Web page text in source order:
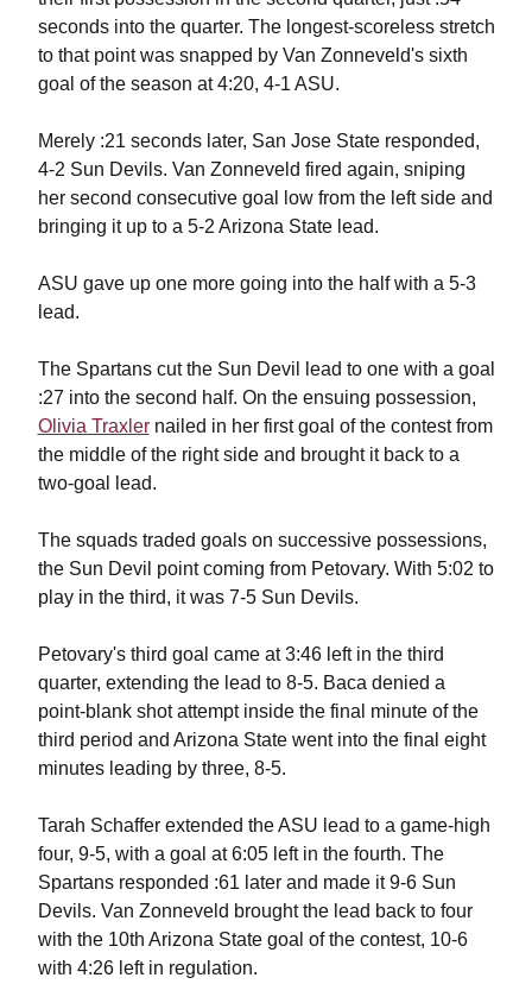
seconds into the quarter. The longest-scoreless stretch
to that point was snapped by Van Zonneveld's sixth
goal of the season at 4:20, 4-1 ASU.
Merely :21 seconds later, San Jose State responded,
4-2 Sun Devils. Van Zonneveld fired again, sniping
her second consecutive goal low from the left side and
bringing it up to a 5-2 Arizona State lead.
ASU gave up one more going into the half with a 5-3
lead.
The Spartans cut the Sun Devil lead to one with a goal
:27 into the second half. On the ensuing possession,
Olivia Traxlernailed in her first goal of the contest from
the middle of the right side and brought it back to a
two-goal lead.
The squads traded goals on successive possessions,
the Sun Devil point coming from Petovary. With 5:02 to
play in the third, it was 7-5 Sun Devils.
Petovary's third goal came at 3:46 left in the third
quarter, extending the lead to 8-5. Baca denied a
point-blank shot attempt inside the final minute of the
third period and Arizona State went into the final eight
minutes leading by three, 8-5.
Tarah Schaffer extended the ASU lead to a game-high
four, 9-5, with a goal at 6:05 left in the fourth. The
Spartans responded :61 later and made it 9-6 Sun
Devils. Van Zonneveld brought the lead back to four
with the 10th Arizona State goal of the contest, 10-6
with 4:26 left in regulation.